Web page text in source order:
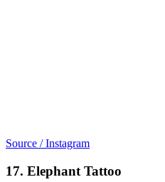
Source / Instagram
17. Elephant Tattoo